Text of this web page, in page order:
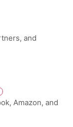
and
Amazon, and